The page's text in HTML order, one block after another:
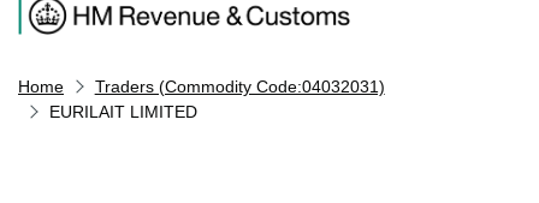
Home
Traders (Commodity Code:04032031)
EURILAIT LIMITED